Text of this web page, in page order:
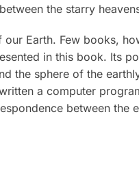
the starry
Earth. Few books,
in this book. Its
the sphere of the
a computer
between the